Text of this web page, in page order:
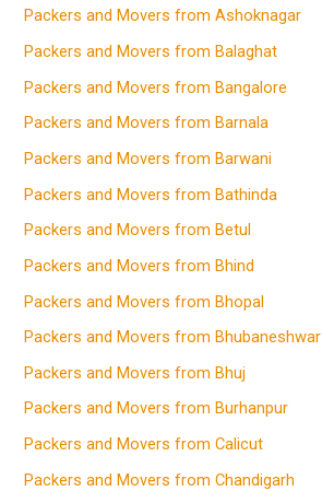
Packers and Movers from Ashoknagar
Packers and Movers from Balaghat
Packers and Movers from Bangalore
Packers and Movers from Barnala
Packers and Movers from Barwani
Packers and Movers from Bathinda
Packers and Movers from Betul
Packers and Movers from Bhind
Packers and Movers from Bhopal
Packers and Movers from Bhubaneshwar
Packers and Movers from Bhuj
Packers and Movers from Burhanpur
Packers and Movers from Calicut
Packers and Movers from Chandigarh